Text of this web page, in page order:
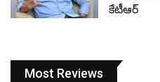
కేటీఆర్
Most Reviews